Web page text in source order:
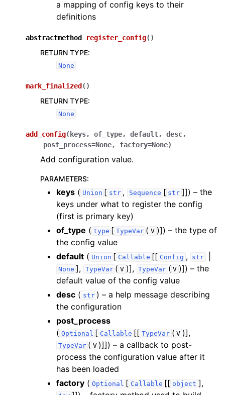
a mapping of config keys to their
definitions
abstractmethod register_config( )
RETURN TYPE:
None
mark_finalized ( )
RETURN TYPE:
None
add_config( keys, of_type, default, desc,
post_process=None, factory=None)
Add configuration value.
PARAMETERS:
keys ( Union [ str , Sequence [ str ]]) – the
keys under what to register the config
(first is primary key)
of_type ( type [ TypeVar ( V )]) – the type of
the config value
default ( Union [ Callable [[ Config , str
None ], TypeVar ( V )], TypeVar ( V )]) – the
default value of the config value
desc ( str ) – a help message describing
the configuration
post_process
( Optional [ Callable [[ TypeVar ( V )],
TypeVar ( V )]]) – a callback to post-
process the configuration value after it
has been loaded
factory ( Optional [ Callable [[ object ],